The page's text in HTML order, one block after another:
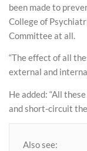
been made to
College of
Committee at all.
“The effect of all
external and
He added: “All
and short-circuit
Also see: